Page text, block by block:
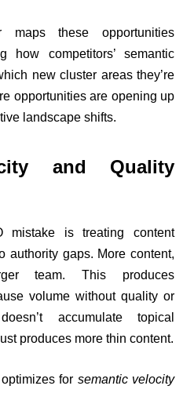
maps these opportunities
how competitors’ semantic
new cluster areas they’re
opportunities are opening up
landscape shifts.
and Quality
mistake is treating content
authority gaps. More content,
team. This produces
volume without quality or
accumulate topical
produces more thin content.
for semantic velocity